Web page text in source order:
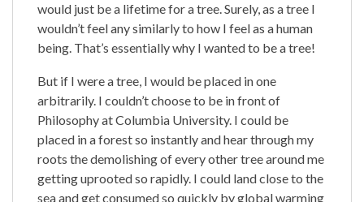
would just be a lifetime for a tree. Surely, as a tree I
wouldn’t feel any similarly to how I feel as a human
being. That’s essentially why I wanted to be a tree!
But if I were a tree, I would be placed in one
arbitrarily. I couldn’t choose to be in front of
Philosophy at Columbia University. I could be
placed in a forest so instantly and hear through my
roots the demolishing of every other tree around me
getting uprooted so rapidly. I could land close to the
sea and get consumed so quickly by global warming